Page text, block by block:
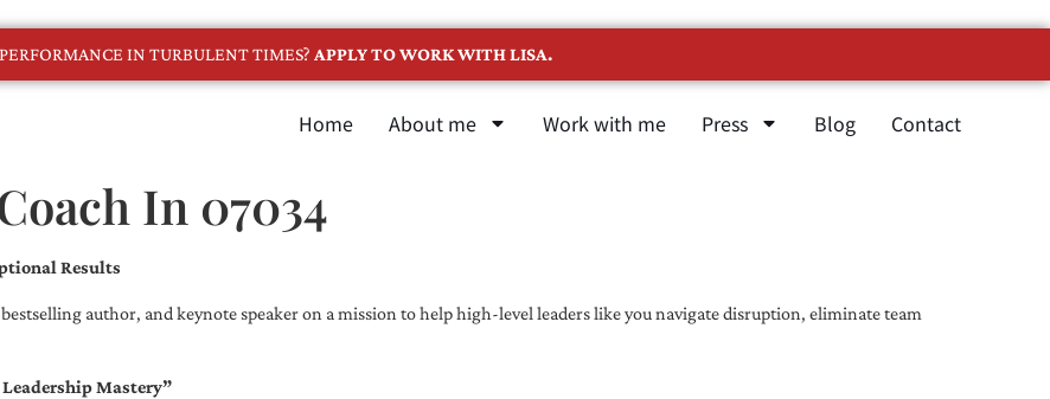
IN TURBULENT TIMES? APPLY TO WORK WITH LISA.
Home About me Work with me Press Blog Contact
In 07034
Results
author, and keynote speaker on a mission to help high-level leaders like you navigate disruption, eliminate team
Mastery”